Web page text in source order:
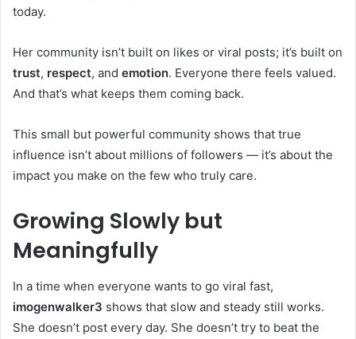
today.
Her community isn’t built on likes or viral posts; it’s built on
trust, respect, and emotion. Everyone there feels valued.
And that’s what keeps them coming back.
This small but powerful community shows that true
influence isn’t about millions of followers — it’s about the
impact you make on the few who truly care.
Growing Slowly but
Meaningfully
In a time when everyone wants to go viral fast,
imogenwalker3 shows that slow and steady still works.
She doesn’t post every day. She doesn’t try to beat the